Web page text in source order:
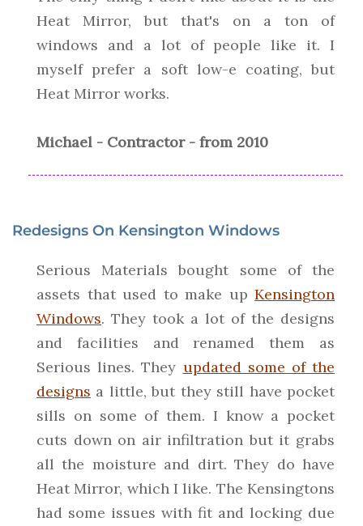
Heat Mirror, but that's on a ton of
windows and a lot of people like it. I
myself prefer a soft low-e coating, but
Heat Mirror works.
Michael - Contractor - from 2010
Redesigns On Kensington Windows
Serious Materials bought some of the
assets that used to make up Kensington
Windows. They took a lot of the designs
and facilities and renamed them as
Serious lines. They updated some of the
designs a little, but they still have pocket
sills on some of them. I know a pocket
cuts down on air infiltration but it grabs
all the moisture and dirt. They do have
Heat Mirror, which I like. The Kensingtons
had some issues with fit and locking due